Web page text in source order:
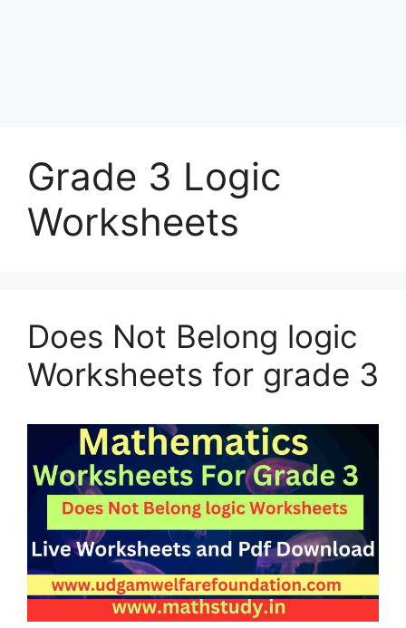
Grade 3 Logic
Worksheets
Does Not Belong logic
Worksheets for grade 3